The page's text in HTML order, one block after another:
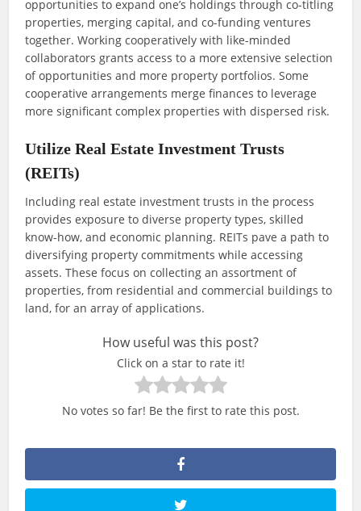
opportunities to expand one’s holdings through co-titling
properties, merging capital, and co-funding ventures
together. Working cooperatively with like-minded
collaborators grants access to a more extensive selection
of opportunities and more property portfolios. Some
cooperative arrangements merge finances to leverage
more significant complex properties with dispersed risk.
Utilize Real Estate Investment Trusts
(REITs)
Including real estate investment trusts in the process
provides exposure to diverse property types, skilled
know-how, and economic planning. REITs pave a path to
diversifying property commitments while accessing
assets. These focus on collecting an assortment of
properties, from residential and commercial buildings to
land, for an array of applications.
How useful was this post?
Click on a star to rate it!
No votes so far! Be the first to rate this post.